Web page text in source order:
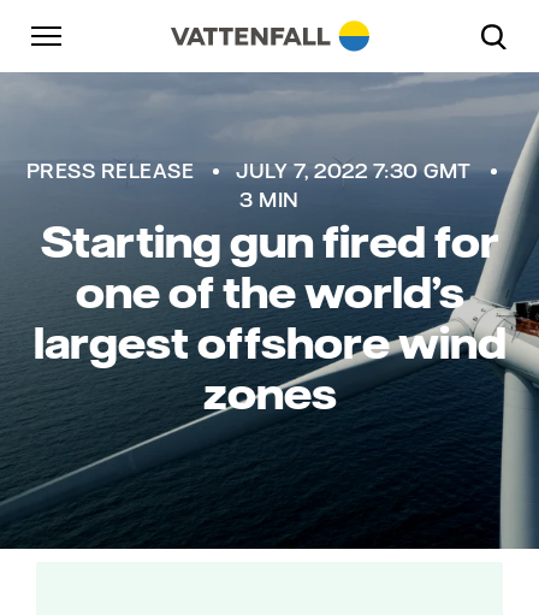
Skip to content
Go to main navigation
Go to footer
PRESS RELEASE
JULY 7, 2022 7:30 GMT
3 MIN
Starting gun fired for
one of the world’s
largest offshore wind
zones
Go to main navigation